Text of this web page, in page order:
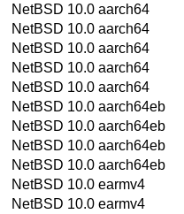
NetBSD 10.0 aarch64
NetBSD 10.0 aarch64
NetBSD 10.0 aarch64
NetBSD 10.0 aarch64
NetBSD 10.0 aarch64
NetBSD 10.0 aarch64eb
NetBSD 10.0 aarch64eb
NetBSD 10.0 aarch64eb
NetBSD 10.0 aarch64eb
NetBSD 10.0 earmv4
NetBSD 10.0 earmv4